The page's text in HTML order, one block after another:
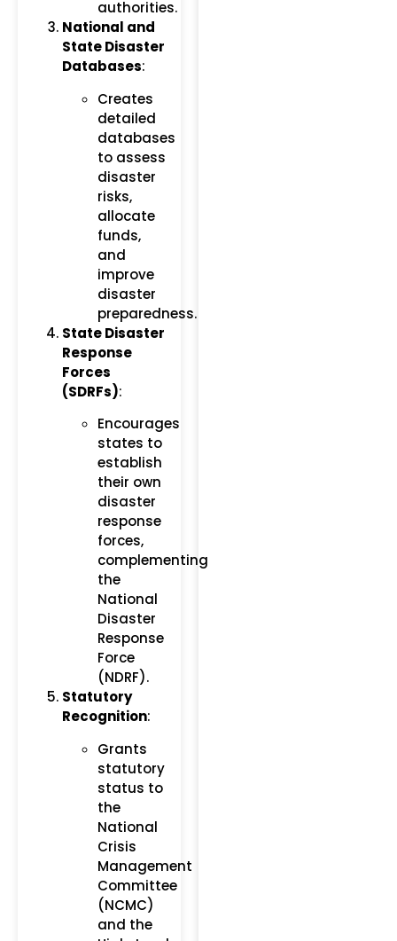
authorities.
National and
State Disaster
Databases:
Creates
detailed
databases
to assess
disaster
risks,
allocate
funds,
and
improve
disaster
preparedness.
State Disaster
Response
Forces
(SDRFs):
Encourages
states to
establish
their own
disaster
response
forces,
complementing
the
National
Disaster
Response
Force
(NDRF).
Statutory
Recognition:
Grants
statutory
status to
the
National
Crisis
Management
Committee
(NCMC)
and the